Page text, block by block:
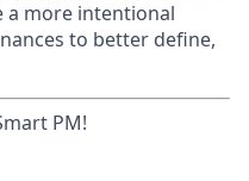
a more intentional
to better define,
PM!